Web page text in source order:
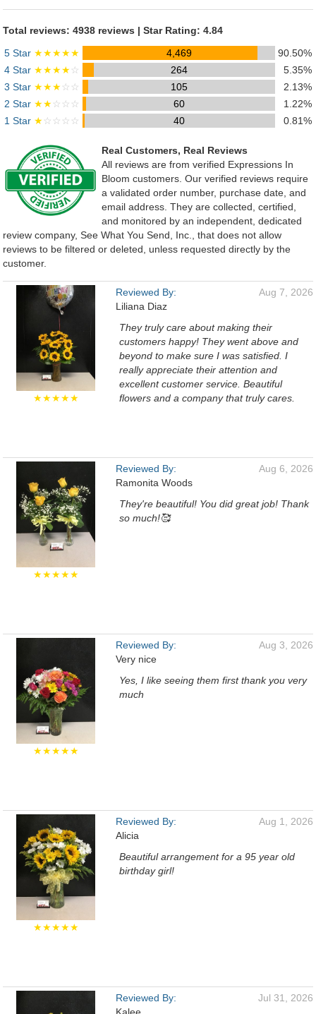
Total reviews: 4938 reviews | Star Rating: 4.84
5 Star ★★★★★ 4,469
90.50%
4 Star ★★★★☆ 264
5.35%
3 Star ★★★☆☆ 105
2.13%
2 Star ★★☆☆☆ 60
1.22%
1 Star ★☆☆☆☆ 40 0.81%
Real Customers, Real Reviews
All reviews are from verified Expressions In
Bloom customers. Our verified reviews require
a validated order number, purchase date, and
email address. They are collected, certified,
and monitored by an independent, dedicated
review company, See What You Send, Inc., that does not allow
reviews to be filtered or deleted, unless requested directly by the
customer.
★★★★★
Reviewed By:
Liliana Diaz
Aug 7, 2026
They truly care about making their
customers happy! They went above and
beyond to make sure I was satisfied. I
really appreciate their attention and
excellent customer service. Beautiful
flowers and a company that truly cares.
★★★★★
Reviewed By:
Ramonita Woods
Aug 6, 2026
They're beautiful! You did great job! Thank
so much!🥰
★★★★★
Reviewed By:
Very nice
Aug 3, 2026
Yes, I like seeing them first thank you very
much
★★★★★
Reviewed By:
Alicia
Aug 1, 2026
Beautiful arrangement for a 95 year old
birthday girl!
Reviewed By:
Jul 31, 2026